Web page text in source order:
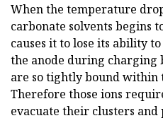
When the temperature
carbonate solvents begins
causes it to lose its ability
the anode during charging
are so tightly bound within
Therefore those ions
evacuate their clusters